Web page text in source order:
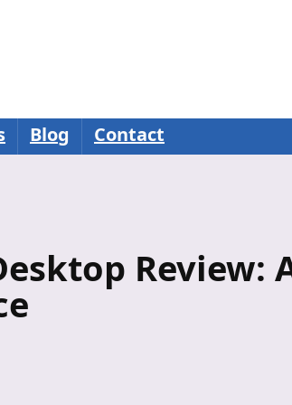
Blog Contact
Review: